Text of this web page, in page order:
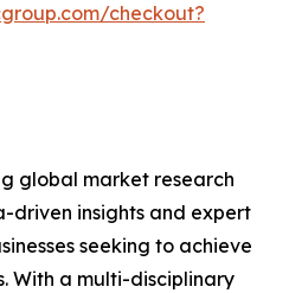
checkout?
global market research
driven insights and expert
seeking to achieve
With a multi-disciplinary